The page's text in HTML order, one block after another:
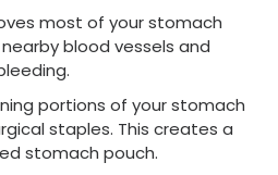
most of your stomach
blood vessels and
portions of your stomach
staples. This creates a
stomach pouch.